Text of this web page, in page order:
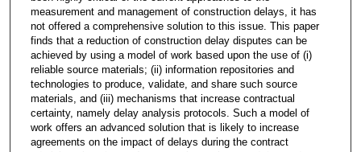
measurement and management of construction delays, it has
not offered a comprehensive solution to this issue. This paper
finds that a reduction of construction delay disputes can be
achieved by using a model of work based upon the use of (i)
reliable source materials; (ii) information repositories and
technologies to produce, validate, and share such source
materials, and (iii) mechanisms that increase contractual
certainty, namely delay analysis protocols. Such a model of
work offers an advanced solution that is likely to increase
agreements on the impact of delays during the contract